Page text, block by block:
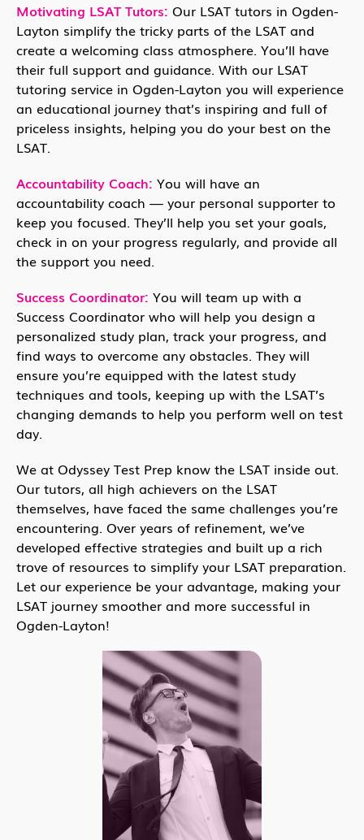
Motivating LSAT Tutors: Our LSAT tutors in Ogden-
Layton simplify the tricky parts of the LSAT and
create a welcoming class atmosphere. You’ll have
their full support and guidance. With our LSAT
tutoring service in Ogden-Layton you will experience
an educational journey that’s inspiring and full of
priceless insights, helping you do your best on the
LSAT.
Accountability Coach: You will have an
accountability coach — your personal supporter to
keep you focused. They’ll help you set your goals,
check in on your progress regularly, and provide all
the support you need.
Success Coordinator: You will team up with a
Success Coordinator who will help you design a
personalized study plan, track your progress, and
find ways to overcome any obstacles. They will
ensure you’re equipped with the latest study
techniques and tools, keeping up with the LSAT’s
changing demands to help you perform well on test
day.
We at Odyssey Test Prep know the LSAT inside out.
Our tutors, all high achievers on the LSAT
themselves, have faced the same challenges you’re
encountering. Over years of refinement, we’ve
developed effective strategies and built up a rich
trove of resources to simplify your LSAT preparation.
Let our experience be your advantage, making your
LSAT journey smoother and more successful in
Ogden-Layton!